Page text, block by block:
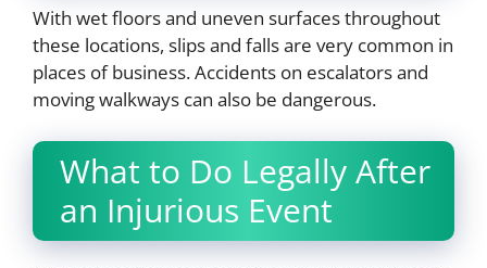
With wet floors and uneven surfaces throughout
these locations, slips and falls are very common in
places of business. Accidents on escalators and
moving walkways can also be dangerous.
What to Do Legally After
an Injurious Event